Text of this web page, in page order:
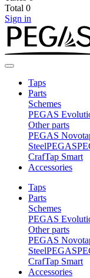
Total 0
Sign in
Taps
Parts
Schemes
PEGAS
Other parts
PEGAS
SteelPEGAS
CrafTap Smart
Accessories
Taps
Parts
Schemes
PEGAS
Other parts
PEGAS
SteelPEGAS
CrafTap Smart
Accessories